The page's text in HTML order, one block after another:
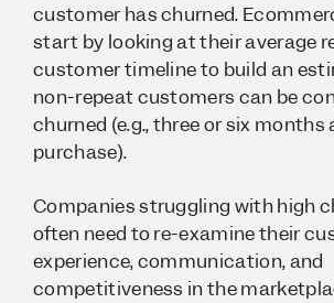
customer has churned.
start by looking at their average
customer timeline to build an
non-repeat customers can be
churned (e.g., three or six months
purchase).
Companies struggling with high
often need to re-examine their
experience, communication, and
competitiveness in the